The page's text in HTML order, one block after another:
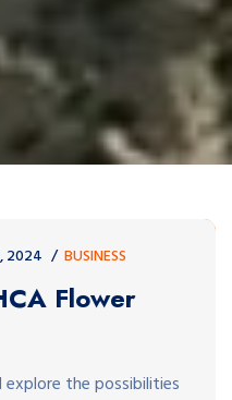
2024 BUSINESS
Flower
explore the possibilities